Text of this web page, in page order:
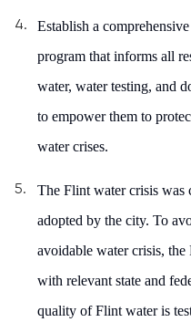
Establish a
program that informs all
water, water testing, and
to empower them to
water crises.
The Flint water crisis was
adopted by the city. To
avoidable water crisis,
with relevant state and
quality of Flint water is